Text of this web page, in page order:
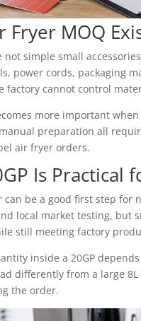
Fryer MOQ
not simple small
power cords, packaging
factory cannot control
more important
preparation all
air fryer orders.
Is Practical
can be a good first step
local market testing, but
still meeting factory
inside a 20GP
differently from a large
the order.